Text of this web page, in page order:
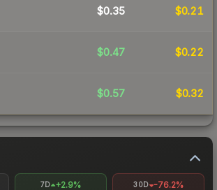
$0.35 $0.21
$0.47 $0.22
$0.57 $0.32
7D +2.9% 30D -76.2%